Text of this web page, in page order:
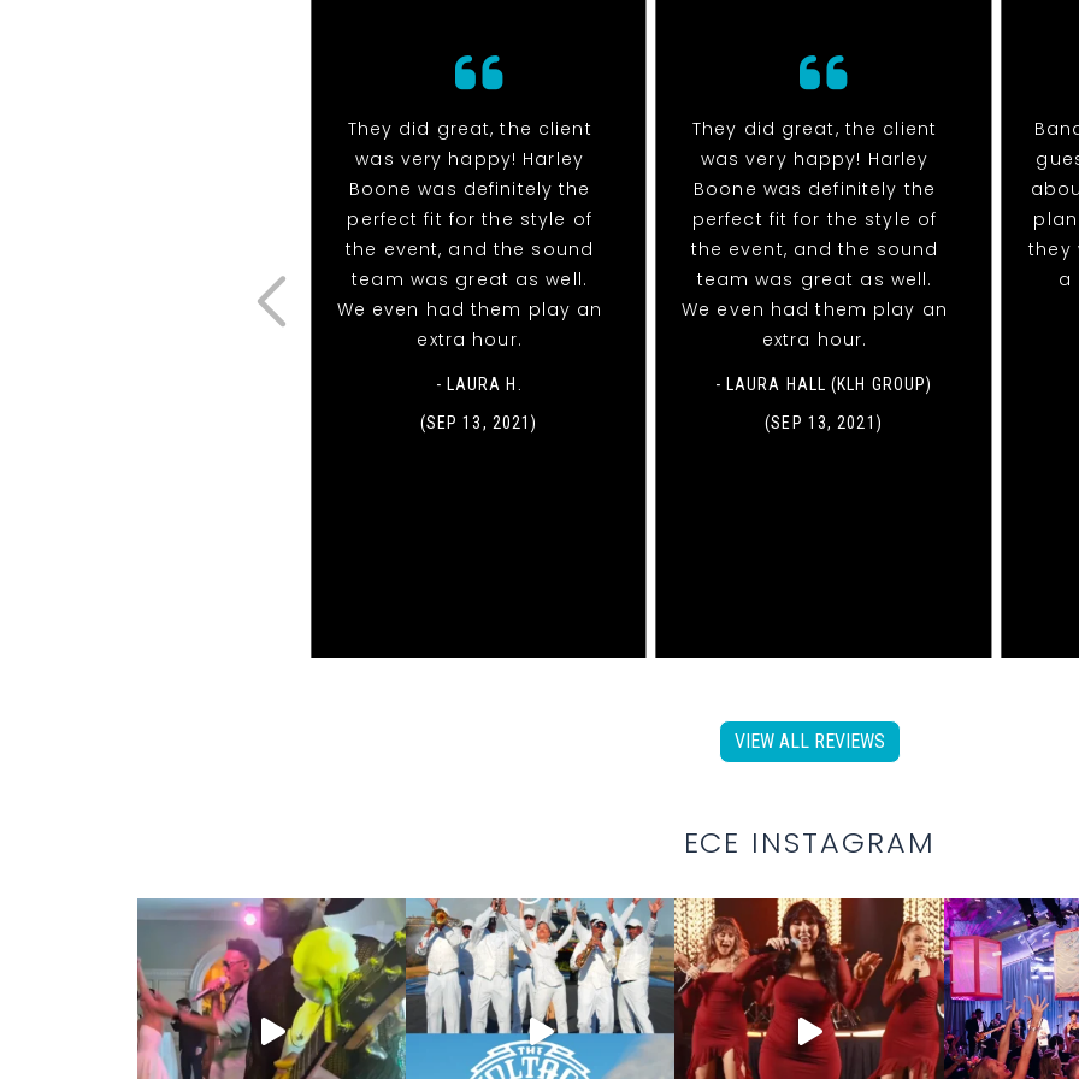
They did great, the client
was very happy! Harley
Boone was definitely the
perfect fit for the style of
the event, and the sound
team was great as well.
We even had them play an
extra hour.
- LAURA H.
(SEP 13, 2021)
They did great, the client
was very happy! Harley
Boone was definitely the
perfect fit for the style of
the event, and the sound
team was great as well.
We even had them play an
extra hour.
- LAURA HALL (KLH GROUP)
(SEP 13, 2021)
they
a
VIEW ALL REVIEWS
ECE INSTAGRAM